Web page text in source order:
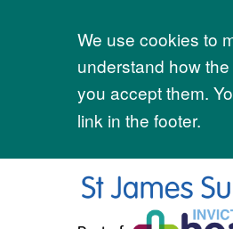
Accept all
We use cookies to
understand how
you accept them.
link in the footer.